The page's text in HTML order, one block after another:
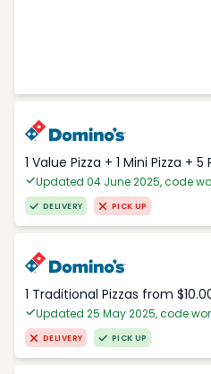
1 Value Pizza + 1 Mini Pizza +
Updated 04 June 2025, code
DELIVERY PICK UP
1 Traditional Pizzas from
Updated 25 May 2025, code
DELIVERY PICK UP